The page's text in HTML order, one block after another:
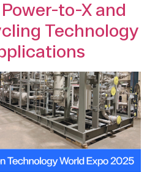
to-X and
Technology